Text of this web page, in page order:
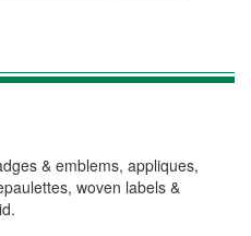
& emblems, appliques,
woven labels &